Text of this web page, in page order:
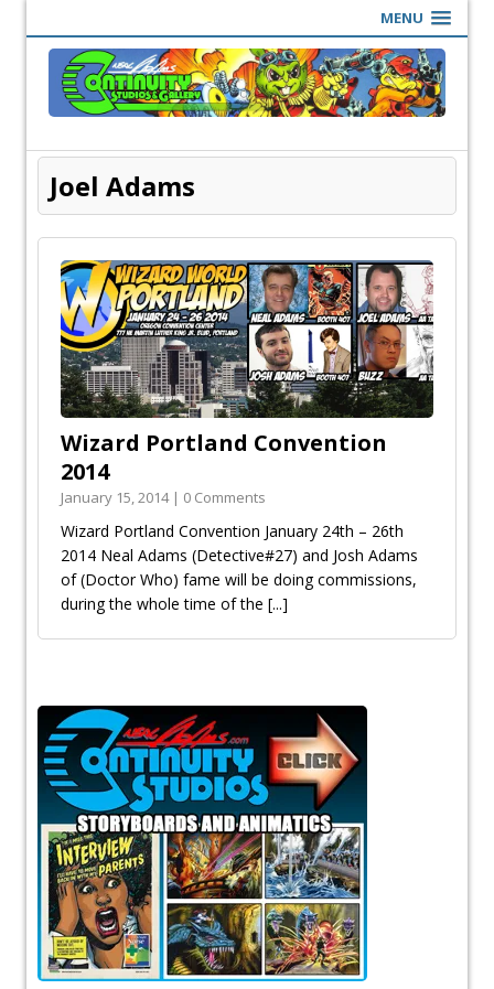
MENU
Joel Adams
Wizard Portland Convention
2014
January 15, 2014 | 0 Comments
Wizard Portland Convention January 24th – 26th
2014 Neal Adams (Detective#27) and Josh Adams
of (Doctor Who) fame will be doing commissions,
during the whole time of the [...]